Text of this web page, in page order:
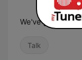
We've got
Talk